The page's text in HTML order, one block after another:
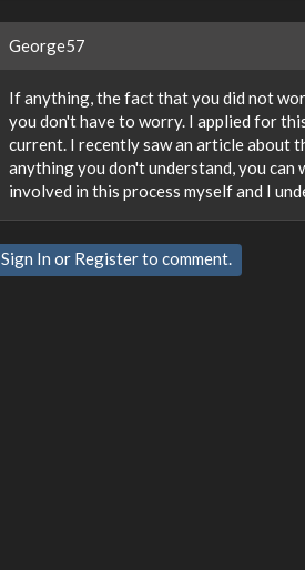
George57
If anything, the fact that you did not
you don't have to worry. I applied for
current. I recently saw an article about
anything you don't understand, you can
involved in this process myself and I
Sign In or Registerto comment.